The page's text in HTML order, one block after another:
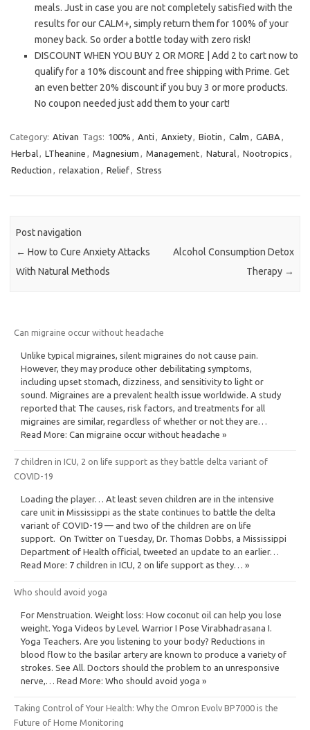
meals. Just in case you are not completely satisfied with the
results for our CALM+, simply return them for 100% of your
money back. So order a bottle today with zero risk!
DISCOUNT WHEN YOU BUY 2 OR MORE | Add 2 to cart now to
qualify for a 10% discount and free shipping with Prime. Get
an even better 20% discount if you buy 3 or more products.
No coupon needed just add them to your cart!
Category: Ativan Tags: 100% , Anti , Anxiety, Biotin , Calm , GABA ,
Herbal, LTheanine , Magnesium , Management, Natural, Nootropics ,
Reduction , relaxation , Relief, Stress
Post navigation
← How to Cure Anxiety Attacks
With Natural Methods
Alcohol Consumption Detox
Therapy →
Can migraine occur without headache
Unlike typical migraines, silent migraines do not cause pain.
However, they may produce other debilitating symptoms,
including upset stomach, dizziness, and sensitivity to light or
sound. Migraines are a prevalent health issue worldwide. A study
reported that The causes, risk factors, and treatments for all
migraines are similar, regardless of whether or not they are…
Read More: Can migraine occur without headache »
7 children in ICU, 2 on life support as they battle delta variant of
COVID-19
Loading the player… At least seven children are in the intensive
care unit in Mississippi as the state continues to battle the delta
variant of COVID-19 — and two of the children are on life
support. On Twitter on Tuesday, Dr. Thomas Dobbs, a Mississippi
Department of Health official, tweeted an update to an earlier…
Read More: 7 children in ICU, 2 on life support as they… »
Who should avoid yoga
For Menstruation. Weight loss: How coconut oil can help you lose
weight. Yoga Videos by Level. Warrior I Pose Virabhadrasana I.
Yoga Teachers. Are you listening to your body? Reductions in
blood flow to the basilar artery are known to produce a variety of
strokes. See All. Doctors should the problem to an unresponsive
nerve,… Read More: Who should avoid yoga »
Taking Control of Your Health: Why the Omron Evolv BP7000 is the
Future of Home Monitoring